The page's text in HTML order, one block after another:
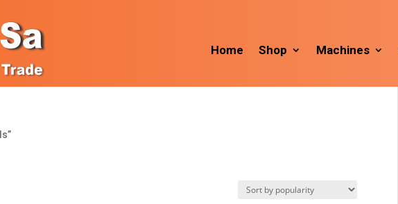
Home Shop Machines